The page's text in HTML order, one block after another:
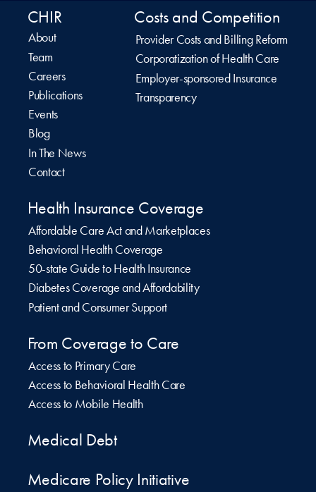
CHIR
About
Team
Careers
Publications
Events
Blog
In The News
Contact
Costs and Competition
Provider Costs and Billing Reform
Corporatization of Health Care
Employer-sponsored Insurance
Transparency
Health Insurance Coverage
Affordable Care Act and Marketplaces
Behavioral Health Coverage
50-state Guide to Health Insurance
Diabetes Coverage and Affordability
Patient and Consumer Support
From Coverage to Care
Access to Primary Care
Access to Behavioral Health Care
Access to Mobile Health
Medical Debt
Medicare Policy Initiative